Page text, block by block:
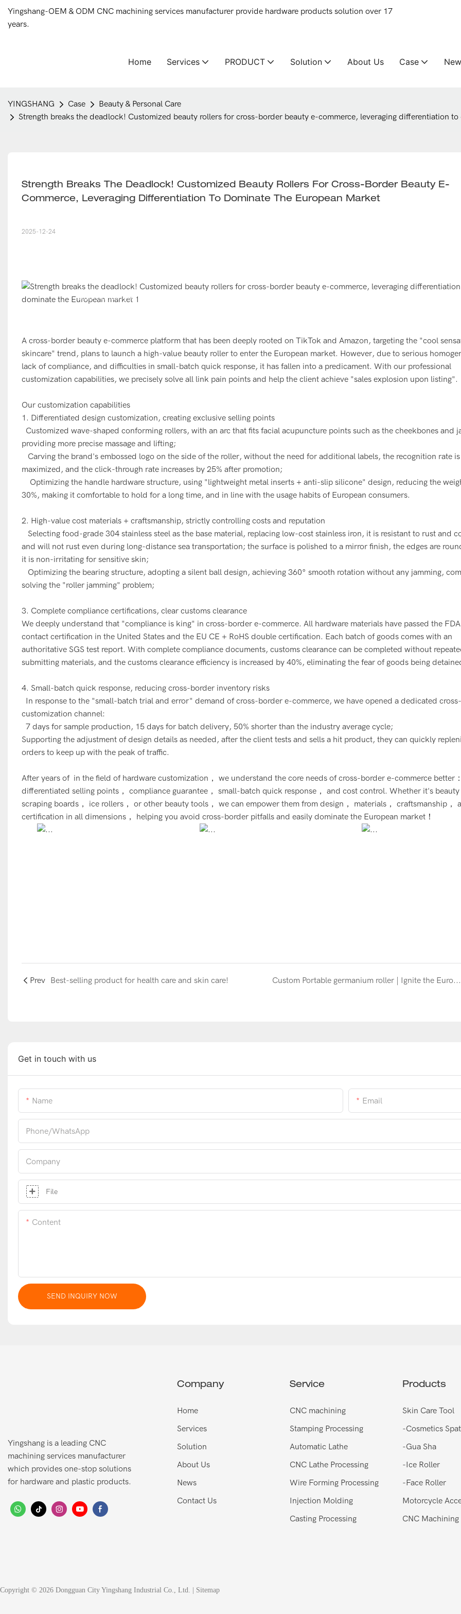
Yingshang-OEM & ODM CNC machining services manufacturer provide hardware products solution over 17
years.
Home Services PRODUCT Solution About Us Case
YINGSHANG Case
Beauty & Personal Care
Strength breaks the deadlock! Customized beauty rollers for cross-border beauty e-commerce, leveraging differentiation
Strength Breaks The Deadlock! Customized Beauty Rollers For Cross-Border Beauty E-
Commerce, Leveraging Differentiation To Dominate The European Market
2025-12-24
Customize your own exclusive beauty roller to unlock the secret to creating unique best-
A cross-border beauty e-commerce platform that has been deeply rooted on TikTok and Amazon, targeting the "cool
skincare" trend, plans to launch a high-value beauty roller to enter the European market. However, due to serious
lack of compliance, and difficulties in small-batch quick response, it has fallen into a predicament. With our professional
customization capabilities, we precisely solve all link pain points and help the client achieve "sales explosion upon listing".
Our customization capabilities
1. Differentiated design customization, creating exclusive selling points
Customized wave-shaped conforming rollers, with an arc that fits facial acupuncture points such as the cheekbones and
providing more precise massage and lifting;
Carving the brand's embossed logo on the side of the roller, without the need for additional labels, the recognition rate is
maximized, and the click-through rate increases by 25% after promotion;
Optimizing the handle hardware structure, using "lightweight metal inserts + anti-slip silicone" design, reducing the
30%, making it comfortable to hold for a long time, and in line with the usage habits of European consumers.
2. High-value cost materials + craftsmanship, strictly controlling costs and reputation
Selecting food-grade 304 stainless steel as the base material, replacing low-cost stainless iron, it is resistant to rust and
and will not rust even during long-distance sea transportation; the surface is polished to a mirror finish, the edges are
it is non-irritating for sensitive skin;
Optimizing the bearing structure, adopting a silent ball design, achieving 360° smooth rotation without any jamming,
solving the "roller jamming" problem;
3. Complete compliance certifications, clear customs clearance
We deeply understand that "compliance is king" in cross-border e-commerce. All hardware materials have passed the
contact certification in the United States and the EU CE + RoHS double certification. Each batch of goods comes with an
authoritative SGS test report. With complete compliance documents, customs clearance can be completed without
submitting materials, and the customs clearance efficiency is increased by 40%, eliminating the fear of goods being
4. Small-batch quick response, reducing cross-border inventory risks
In response to the "small-batch trial and error" demand of cross-border e-commerce, we have opened a dedicated
customization channel:
7 days for sample production, 15 days for batch delivery, 50% shorter than the industry average cycle;
Supporting the adjustment of design details as needed, after the client tests and sells a hit product, they can quickly
orders to keep up with the peak of traffic.
After years of in the field of hardware customization， we understand the core needs of cross-border e-commerce better
differentiated selling points， compliance guarantee， small-batch quick response， and cost control. Whether it's
scraping boards， ice rollers， or other beauty tools， we can empower them from design， materials， craftsmanship，
certification in all dimensions， helping you avoid cross-border pitfalls and easily dominate the European market！
Prev Best-selling product for health care and skin care! Custom Portable germanium roller | Ignite the European Clean Beauty Trend
Get in touch with us
Name Email
Phone/whatsApp
Company
File
Content
SEND INQUIRY NOW
Yingshang is a leading CNC
machining services manufacturer
which provides one-stop solutions
for hardware and plastic products.
Company
Home
Services
Solution
About Us
News
Contact Us
Service
CNC machining
Stamping Processing
Automatic Lathe
CNC Lathe Processing
Wire Forming Processing
Injection Molding
Casting Processing
Products
Skin Care Tool
-Cosmetics
-Gua Sha
-Ice Roller
-Face Roller
Motorcycle
CNC Machining
Copyright © 2026 Dongguan City Yingshang Industrial Co., Ltd. | Sitemap